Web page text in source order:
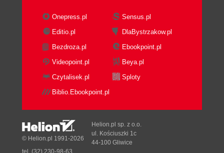
Onepress.pl
Sensus.pl
Editio.pl
DlaBystrzakow.pl
Bezdroza.pl
Ebookpoint.pl
Videopoint.pl
Beya.pl
Czytalisek.pl
Sploty
Biblio.Ebookpoint.pl
© Helion.pl 1991-2026
Helion.pl sp. z o.o.
ul. Kościuszki 1c
44-100 Gliwice
tel. (32) 230-98-63